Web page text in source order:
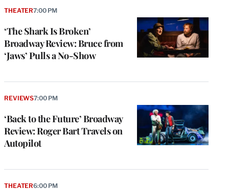
‘The Shark Is Broken’
Broadway Review: Bruce from
‘Jaws’ Pulls a No-Show
THEATER7:00 PM
‘Back to the Future’ Broadway
Review: Roger Bart Travels on
Autopilot
REVIEWS7:00 PM
THEATER6:00 PM